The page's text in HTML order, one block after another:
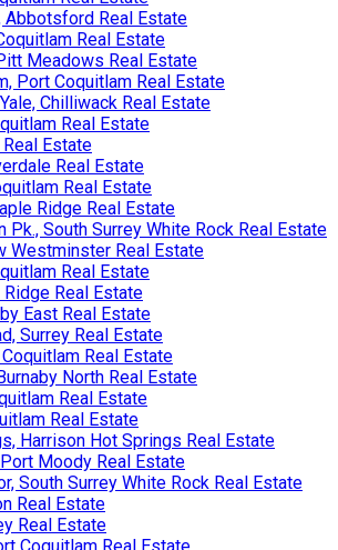
Real Estate
Real Estate
Meadows Real Estate
Port Coquitlam Real Estate
Chilliwack Real Estate
Real Estate
Estate
Real Estate
Real Estate
Ridge Real Estate
Pk., South Surrey White Rock Real Estate
Westminster Real Estate
Real Estate
Real Estate
East Real Estate
Surrey Real Estate
Real Estate
North Real Estate
Real Estate
Real Estate
Harrison Hot Springs Real Estate
Moody Real Estate
South Surrey White Rock Real Estate
Real Estate
Real Estate